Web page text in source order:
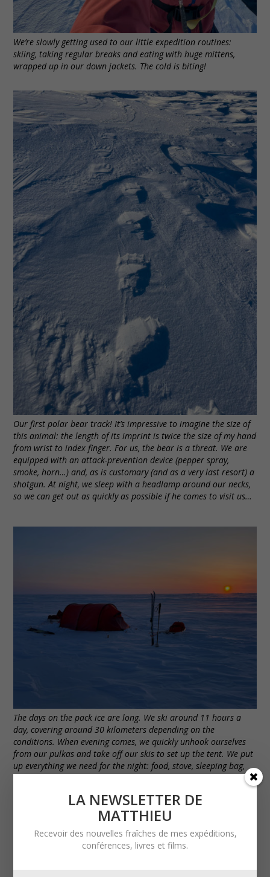
We’re slowly getting used to our little expedition routines:
skiing, taking regular breaks and eating with huge mittens,
wrapped up in our down jackets. The cold is biting!
Our first polar bear track! It’s impressive to imagine the size of
this animal: the length of its imprint is twice the size of my hand
from wrist to index finger. For us, the bear is a threat. We are
equipped with an attack-prevention device (pepper spray,
smoke, horn…) and, as is customary (and as a very last resort) a
shotgun. At night, we sleep with a headlamp around our necks,
so we can get out as quickly as possible if he comes to visit us…
The days on the pack ice are long. We ski around 11 hours a
day, covering around 30 kilometers depending on the
conditions. When evening comes, we quickly unhook ourselves
from our pulkas and take off our skis to set up the tent. We put
up everything we need for the night: food, stove, sleeping bag,
LA NEWSLETTER DE
MATTHIEU
Recevoir des nouvelles fraîches de mes expéditions,
conférences, livres et films.